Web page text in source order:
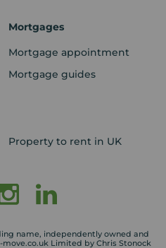
Mortgages
Mortgage appointment
Mortgage guides
Property to rent in UK
name, independently owned and
Limited by Chris Stonock